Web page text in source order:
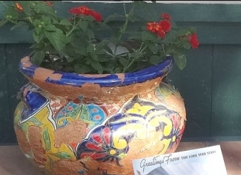
Printed Book
PDF Download
Printed Book
PDF Download
Printed Book
PDF Download
Printed Book
PDF Download